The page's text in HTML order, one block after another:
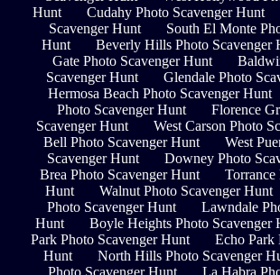
Hunt
Cudahy Photo Scavenger Hunt
Scavenger Hunt
South El Monte
Hunt
Beverly Hills Photo Scavenger
Gate Photo Scavenger Hunt
Scavenger Hunt
Glendale Photo
Hermosa Beach Photo Scavenger Hunt
Photo Scavenger Hunt
Florence
Scavenger Hunt
West Carson Photo
Bell Photo Scavenger Hunt
West
Scavenger Hunt
Downey Photo
Brea Photo Scavenger Hunt
Torrance
Hunt
Walnut Photo Scavenger Hunt
Photo Scavenger Hunt
Lawndale
Hunt
Boyle Heights Photo Scavenger
Park Photo Scavenger Hunt
Echo Park
Hunt
North Hills Photo Scavenger